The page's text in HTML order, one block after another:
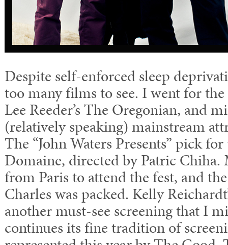
Despite self-enforced sleep
too many films to see. I went for
Lee Reeder’s The Oregonian, and
(relatively speaking) mainstream
The “John Waters Presents” pick
Domaine, directed by Patric
from Paris to attend the fest, and
Charles was packed. Kelly
another must-see screening that I
continues its fine tradition of